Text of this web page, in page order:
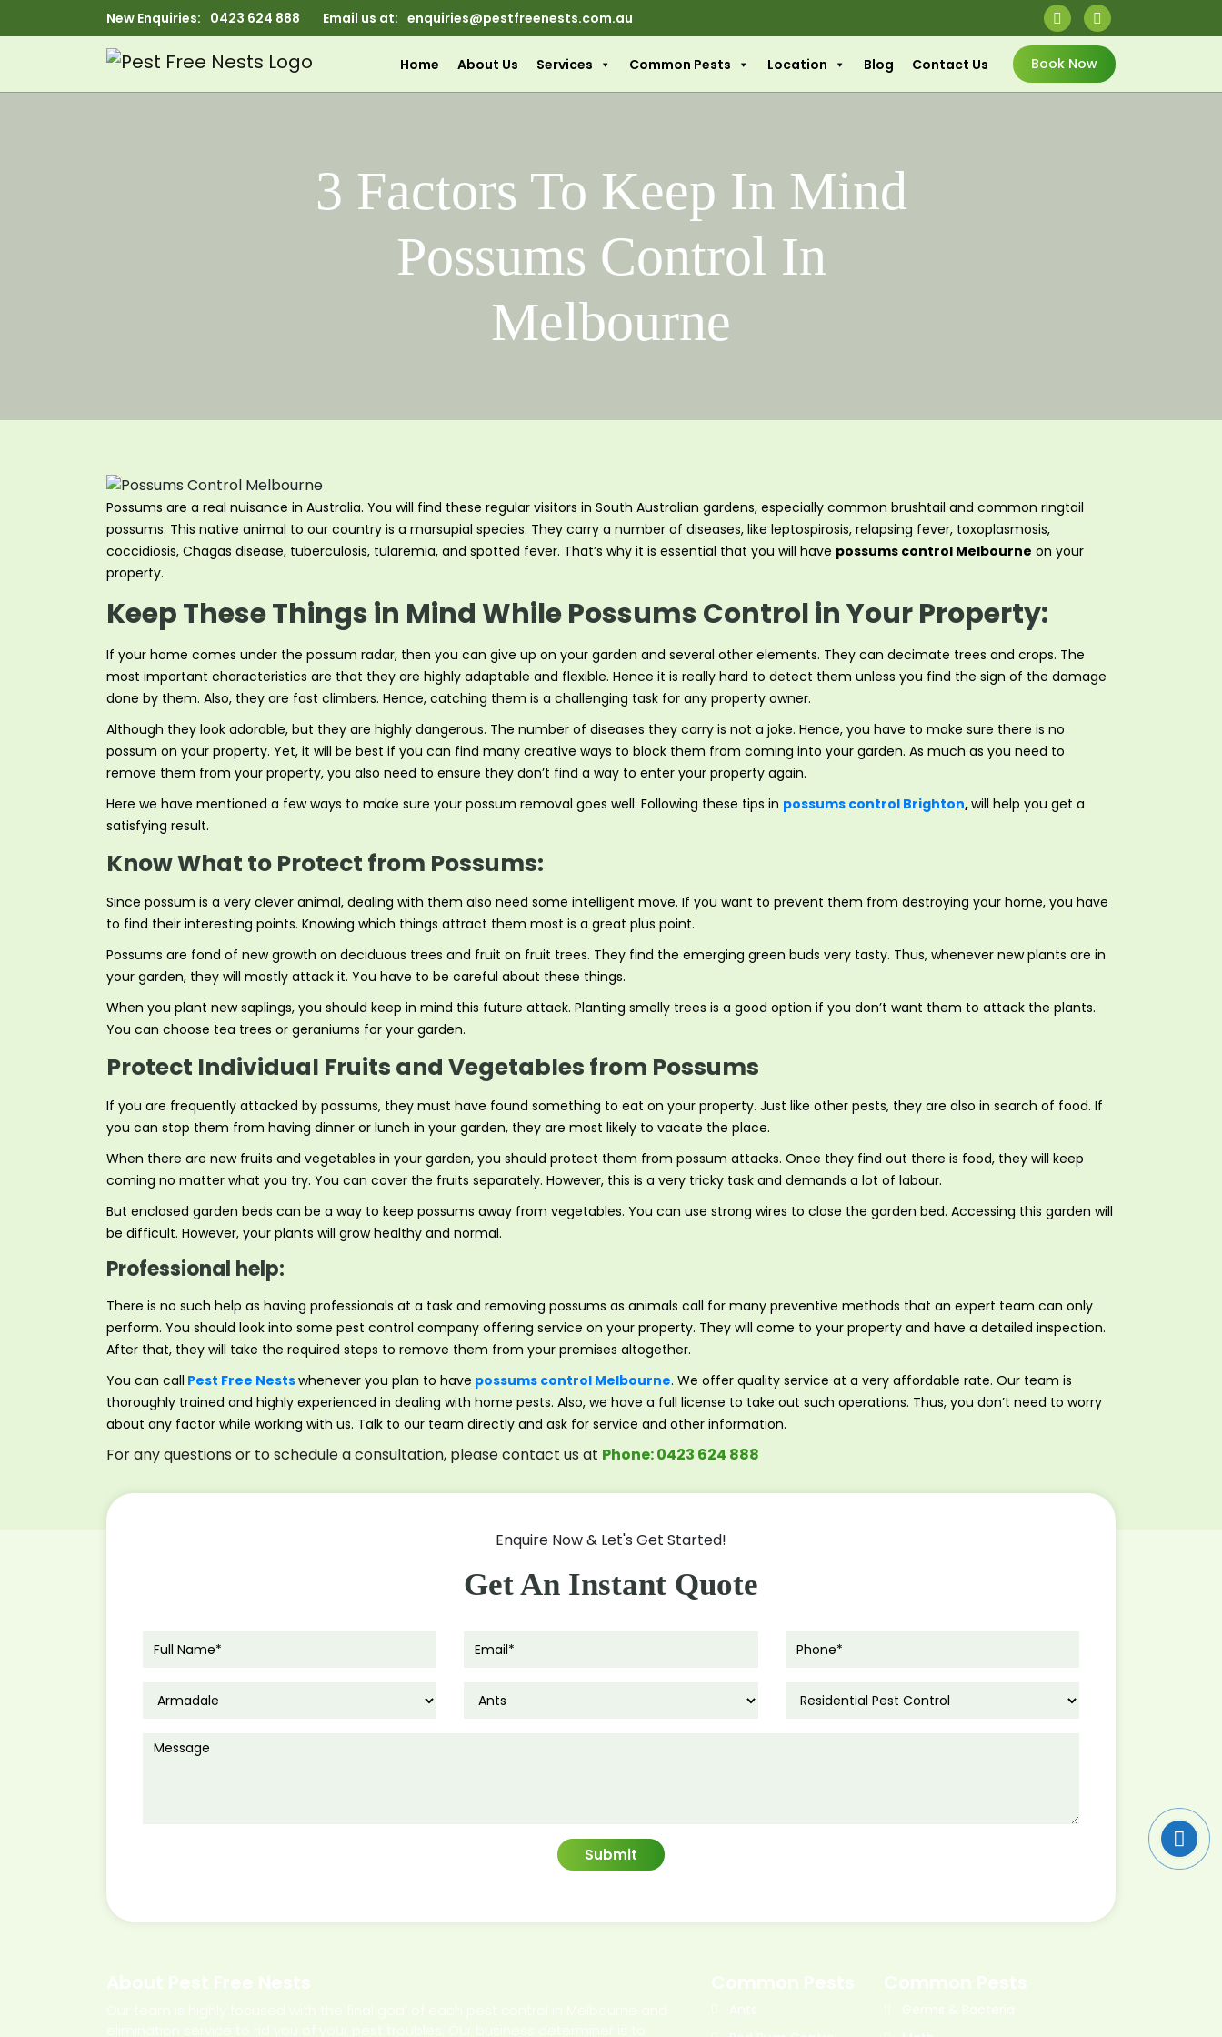
New Enquiries: 0423 624 888 Email us at: enquiries@pestfreenests.com.au
Home About Us Services Common Pests Location Blog Contact Us Book Now
3 Factors To Keep In Mind
Possums Control In
Melbourne
Possums are a real nuisance in Australia. You will find these regular visitors in South Australian gardens, especially common brushtail and common ringtail
possums. This native animal to our country is a marsupial species. They carry a number of diseases, like leptospirosis, relapsing fever, toxoplasmosis,
coccidiosis, Chagas disease, tuberculosis, tularemia, and spotted fever. That’s why it is essential that you will have possums control Melbourne on your
property.
Keep These Things in Mind While Possums Control in Your Property:
If your home comes under the possum radar, then you can give up on your garden and several other elements. They can decimate trees and crops. The
most important characteristics are that they are highly adaptable and flexible. Hence it is really hard to detect them unless you find the sign of the damage
done by them. Also, they are fast climbers. Hence, catching them is a challenging task for any property owner.
Although they look adorable, but they are highly dangerous. The number of diseases they carry is not a joke. Hence, you have to make sure there is no
possum on your property. Yet, it will be best if you can find many creative ways to block them from coming into your garden. As much as you need to
remove them from your property, you also need to ensure they don’t find a way to enter your property again.
Here we have mentioned a few ways to make sure your possum removal goes well. Following these tips in possums control Brighton,will help you get a
satisfying result.
Know What to Protect from Possums:
Since possum is a very clever animal, dealing with them also need some intelligent move. If you want to prevent them from destroying your home, you have
to find their interesting points. Knowing which things attract them most is a great plus point.
Possums are fond of new growth on deciduous trees and fruit on fruit trees. They find the emerging green buds very tasty. Thus, whenever new plants are in
your garden, they will mostly attack it. You have to be careful about these things.
When you plant new saplings, you should keep in mind this future attack. Planting smelly trees is a good option if you don’t want them to attack the plants.
You can choose tea trees or geraniums for your garden.
Protect Individual Fruits and Vegetables from Possums
If you are frequently attacked by possums, they must have found something to eat on your property. Just like other pests, they are also in search of food. If
you can stop them from having dinner or lunch in your garden, they are most likely to vacate the place.
When there are new fruits and vegetables in your garden, you should protect them from possum attacks. Once they find out there is food, they will keep
coming no matter what you try. You can cover the fruits separately. However, this is a very tricky task and demands a lot of labour.
But enclosed garden beds can be a way to keep possums away from vegetables. You can use strong wires to close the garden bed. Accessing this garden will
be difficult. However, your plants will grow healthy and normal.
Professional help:
There is no such help as having professionals at a task and removing possums as animals call for many preventive methods that an expert team can only
perform. You should look into some pest control company offering service on your property. They will come to your property and have a detailed inspection.
After that, they will take the required steps to remove them from your premises altogether.
You can call Pest Free Nestswhenever you plan to have possums control Melbourne. We offer quality service at a very affordable rate. Our team is
thoroughly trained and highly experienced in dealing with home pests. Also, we have a full license to take out such operations. Thus, you don’t need to worry
about any factor while working with us. Talk to our team directly and ask for service and other information.
For any questions or to schedule a consultation, please contact us at Phone: 0423 624 888
Enquire Now & Let's Get Started!
Get An Instant Quote
About Pest Free Nests
Our team is highly focused with the final goal of each pest control in Melbourne and
elimination service to rid you of your pest troubles. Our business determiner is to
Common Pests
Ants
Common Pests
Germs & Bacteria